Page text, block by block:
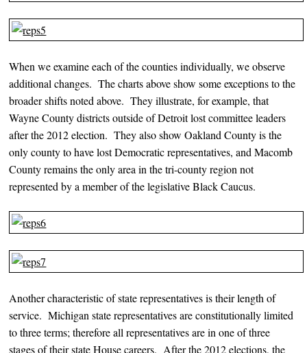
When we examine each of the counties individually, we observe
additional changes. The charts above show some exceptions to the
broader shifts noted above. They illustrate, for example, that
Wayne County districts outside of Detroit lost committee leaders
after the 2012 election. They also show Oakland County is the
only county to have lost Democratic representatives, and Macomb
County remains the only area in the tri-county region not
represented by a member of the legislative Black Caucus.
Another characteristic of state representatives is their length of
service. Michigan state representatives are constitutionally limited
to three terms; therefore all representatives are in one of three
stages of their state House careers. After the 2012 elections, the